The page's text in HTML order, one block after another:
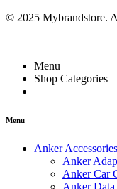
© 2025 Mybrandstore.
Menu
Shop Categories
Menu
Anker Accessories
Anker
Anker Car
Anker Data